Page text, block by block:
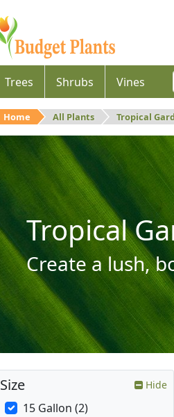
Trees Shrubs Vines
Home All Plants Tropical
Tropical
Create a lush,
Size Hide
15 Gallon (2)